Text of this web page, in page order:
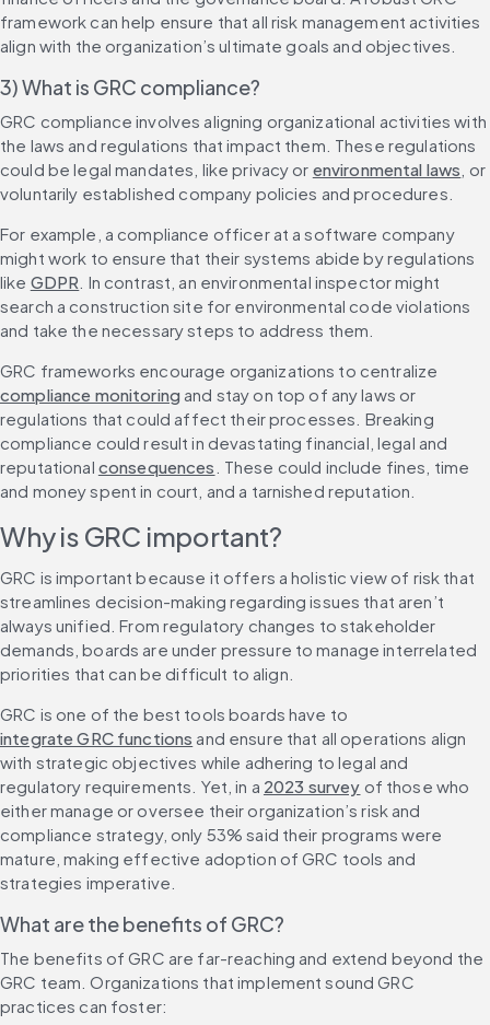
framework can help ensure that all risk management activities
align with the organization’s ultimate goals and objectives.
3) What is GRC compliance?
GRC compliance involves aligning organizational activities with
the laws and regulations that impact them. These regulations
could be legal mandates, like privacy or environmental laws , or
voluntarily established company policies and procedures.
For example, a compliance officer at a software company
might work to ensure that their systems abide by regulations
like GDPR . In contrast, an environmental inspector might
search a construction site for environmental code violations
GRC frameworks encourage organizations to centralize
compliance monitoring and stay on top of any laws or
regulations that could affect their processes. Breaking
compliance could result in devastating financial, legal and
reputational consequences . These could include fines, time
and money spent in court, and a tarnished reputation.
Why is GRC important?
GRC is important because it offers a holistic view of risk that
streamlines decision-making regarding issues that aren’t
always unified. From regulatory changes to stakeholder
demands, boards are under pressure to manage interrelated
priorities that can be difficult to align.
GRC is one of the best tools boards have to
integrate GRC functions and ensure that all operations align
with strategic objectives while adhering to legal and
regulatory requirements. Yet, in a 2023 survey of those who
either manage or oversee their organization’s risk and
compliance strategy, only 53% said their programs were
mature, making effective adoption of GRC tools and
strategies imperative.
What are the benefits of GRC?
The benefits of GRC are far-reaching and extend beyond the
GRC team. Organizations that implement sound GRC
practices can foster: